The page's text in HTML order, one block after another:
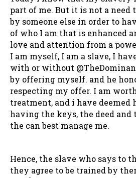
part of me. But it is not a
by someone else in order to
of who I am that is enhanced
love and attention from a
I am myself, I am a slave, I
with or without
by offering myself. and he
respecting my offer. I am
treatment, and i have
having the keys, the deed and
the can best manage me.
Hence, the slave who says to
they agree to be trained by